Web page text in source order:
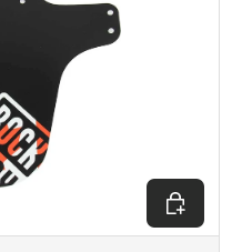
Add to